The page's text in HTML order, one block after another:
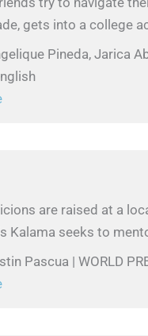
gets into a college
Pineda, Jarica
are raised at a
Kalama seeks to
Pascua | WORLD